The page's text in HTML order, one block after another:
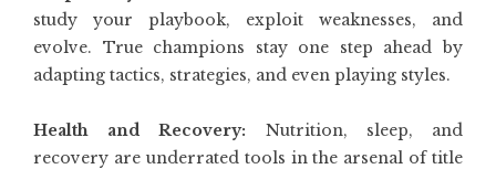
study your playbook, exploit weaknesses, and
evolve. True champions stay one step ahead by
adapting tactics, strategies, and even playing styles.
Health and Recovery: Nutrition, sleep, and
recovery are underrated tools in the arsenal of title